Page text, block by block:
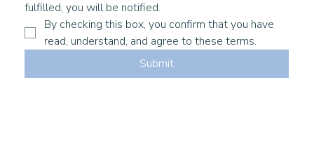
By checking this box, you confirm that you have
read, understand, and agree to these terms.
Submit